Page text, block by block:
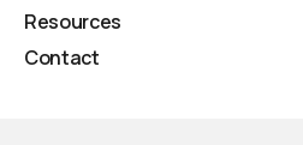
Resources
Contact